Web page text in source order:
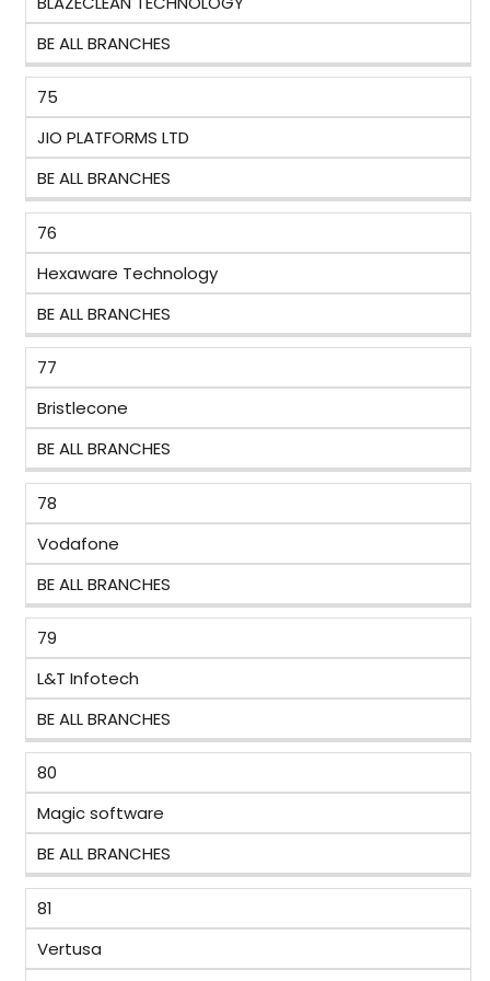
BE ALL BRANCHES
75
JIO PLATFORMS LTD
BE ALL BRANCHES
76
Hexaware Technology
BE ALL BRANCHES
77
Bristlecone
BE ALL BRANCHES
78
Vodafone
BE ALL BRANCHES
79
L&T Infotech
BE ALL BRANCHES
80
Magic software
BE ALL BRANCHES
81
Vertusa